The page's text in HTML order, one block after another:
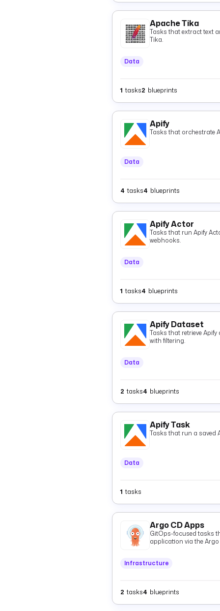
Apache Tika
Tasks that extract text
Tika.
Data
1 tasks2 blueprints
Apify
Tasks that orchestrate
Data
4 tasks4 blueprints
Apify Actor
Tasks that run Apify
webhooks.
Data
1 tasks4 blueprints
Apify Dataset
Tasks that retrieve
with filtering.
Data
2 tasks4 blueprints
Apify Task
Tasks that run a saved
Data
1 tasks
Argo CD Apps
GitOps-focused tasks
application via the Argo
Infrastructure
2 tasks4 blueprints